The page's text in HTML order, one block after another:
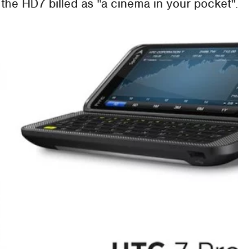
HD7 billed as "a cinema in your pocket".